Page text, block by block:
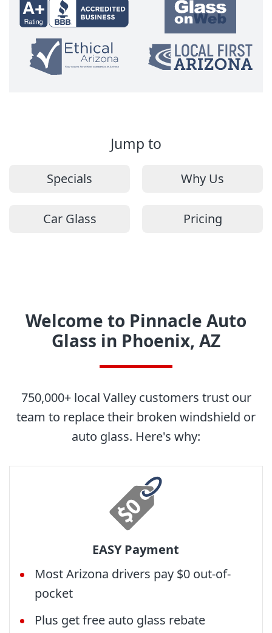
Jump to
Specials Why Us
Car Glass Pricing
Welcome to Pinnacle Auto
Glass in Phoenix, AZ
750,000+ local Valley customers trust our
team to replace their broken windshield or
auto glass. Here's why:
EASY Payment
Most Arizona drivers pay $0 out-of-
pocket
Plus get free auto glass rebate